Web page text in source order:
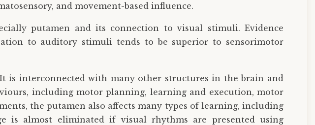
and movement-based influence.
putamen and its connection to visual stimuli. Evidence
to auditory stimuli tends to be superior to sensorimotor
is interconnected with many other structures in the brain and
including motor planning, learning and execution, motor
the putamen also affects many types of learning, including
is almost eliminated if visual rhythms are presented using